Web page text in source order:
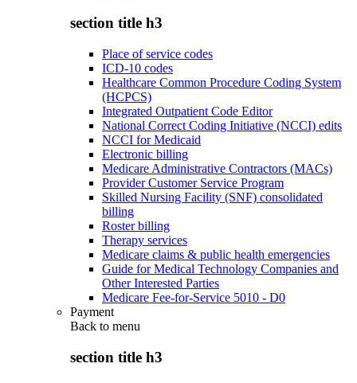
section title h3
Place of service codes
ICD-10 codes
Healthcare Common Procedure Coding System
(HCPCS)
Integrated Outpatient Code Editor
National Correct Coding Initiative (NCCI) edits
NCCI for Medicaid
Electronic billing
Medicare Administrative Contractors (MACs)
Provider Customer Service Program
Skilled Nursing Facility (SNF) consolidated
billing
Roster billing
Therapy services
Medicare claims & public health emergencies
Guide for Medical Technology Companies and
Other Interested Parties
Medicare Fee-for-Service 5010 - D0
Payment
Back to menu
section title h3